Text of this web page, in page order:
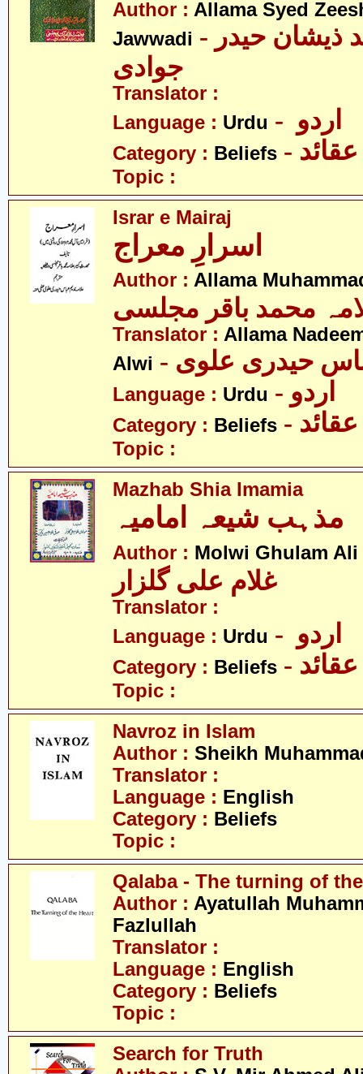
Author : Allama Syed
Jawwadi - علامہ سید ذیشان حیدر
جوادی
Translator :
Language : Urdu
Category : Beliefs - عقائد
Topic :
Israr e Mairaj
اسرارِ معراج
Author : Allama
محمد باقر مجلسی
Translator : Allama
Alwi
حیدری علوی
Language : Urdu - اردو
Category : Beliefs - عقائد
Topic :
Mazhab Shia Imamia
Author : Molwi Ghulam Ali
غلام علی گلزار
Translator :
Language : Urdu
Category : Beliefs - عقائد
Topic :
Navroz in Islam
Author : Sheikh
Translator :
Language : English
Category : Beliefs
Topic :
Qalaba - The turning of
Author : Ayatullah
Fazlullah
Translator :
Language : English
Category : Beliefs
Topic :
Search for Truth